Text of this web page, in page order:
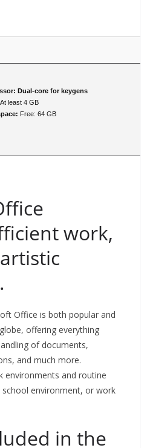
Dual-core for keygens
At least 4 GB
Free: 64 GB
work,
Office is both popular and
offering everything
of documents,
and much more.
environments and routine
environment, or work
in the